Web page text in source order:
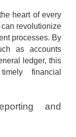
heart of every
revolutionize
processes. By
as accounts
ledger, this
financial
and